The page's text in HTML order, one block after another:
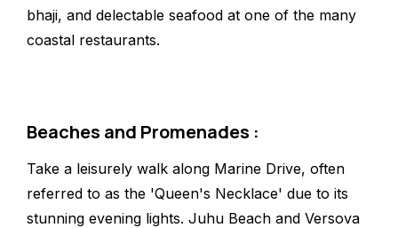
bhaji, and delectable seafood at one of the many
coastal restaurants.
Beaches and Promenades :
Take a leisurely walk along Marine Drive, often
referred to as the 'Queen's Necklace' due to its
stunning evening lights. Juhu Beach and Versova